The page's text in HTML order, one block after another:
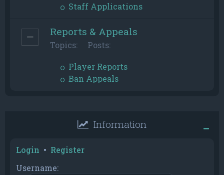
Staff Applications
Reports & Appeals
Topics: Posts:
Player Reports
Ban Appeals
Information
Login • Register
Username: